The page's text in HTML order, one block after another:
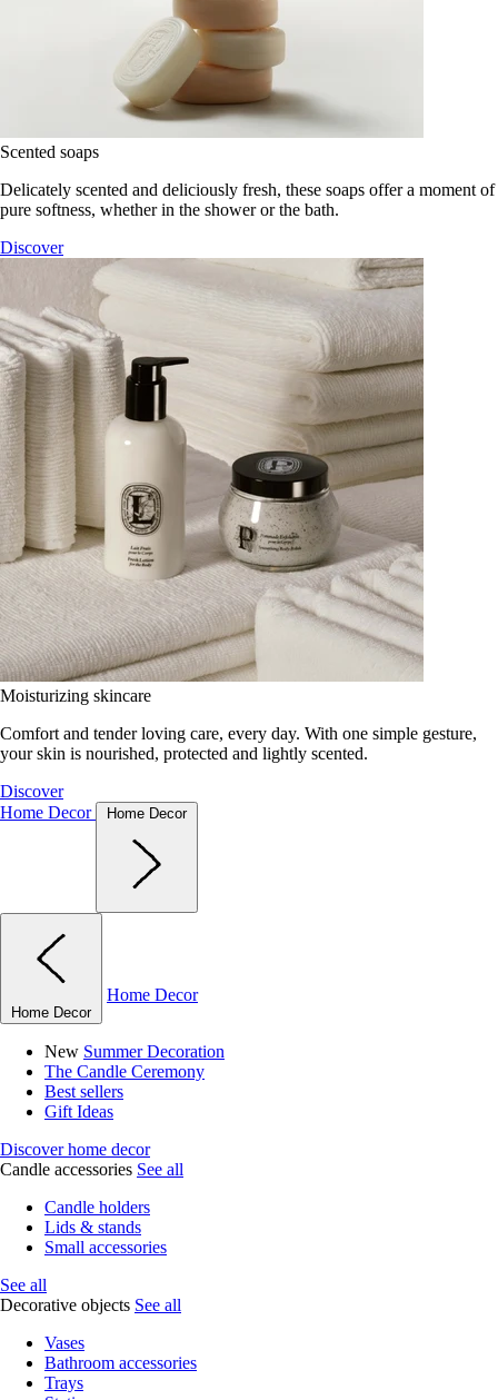
Scented soaps
Delicately scented and deliciously fresh, these soaps offer a moment of
pure softness, whether in the shower or the bath.
Discover
Moisturizing skincare
Comfort and tender loving care, every day. With one simple gesture,
your skin is nourished, protected and lightly scented.
Discover
Home Decor
Home Decor
Home Decor
Home Decor
New Summer Decoration
The Candle Ceremony
Best sellers
Gift Ideas
Discover home decor
Candle accessories See all
Candle holders
Lids & stands
Small accessories
See all
Decorative objects See all
Vases
Bathroom accessories
Trays